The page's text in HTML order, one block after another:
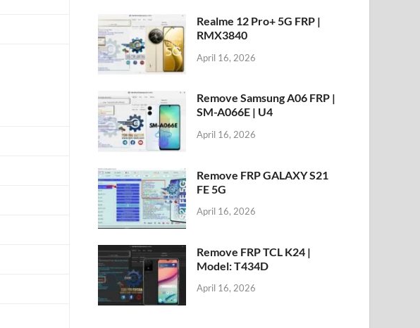
Realme 12 Pro+ 5G FRP |
RMX3840
April 16, 2026
Remove Samsung A06 FRP |
SM-A066E | U4
April 16, 2026
Remove FRP GALAXY S21
FE 5G
April 16, 2026
Remove FRP TCL K24 |
Model: T434D
April 16, 2026